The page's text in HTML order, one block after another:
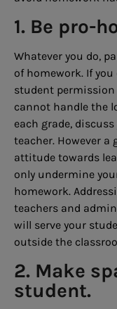
1. Be pro-
Whatever you do,
of homework. If
student
cannot handle the
each grade,
teacher. However a
attitude towards
only undermine
homework.
teachers and
will serve your
outside the
2. Make
student.